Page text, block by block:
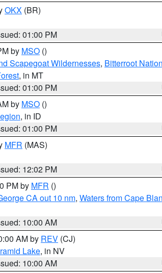
OKX (BR)
01:00 PM
by MSO ()
Scapegoat Wildernesses, Bitterroot
, in MT
01:00 PM
by MSO ()
, in ID
01:00 PM
MFR (MAS)
12:02 PM
PM by MFR ()
CA out 10 nm, Waters from Cape
10:00 AM
AM by REV (CJ)
Lake, in NV
10:00 AM